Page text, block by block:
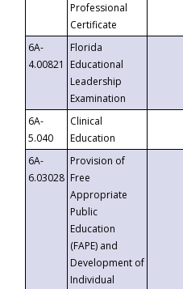
Professional
Certificate
6A-
4.00821
Florida
Educational
Leadership
Examination
6A-
5.040
Clinical
Education
6A-
6.03028
Provision of
Free
Appropriate
Public
Education
(FAPE) and
Development of
Individual